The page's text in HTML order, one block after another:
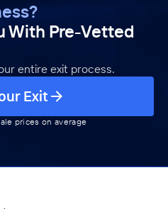
With Pre-Vetted
entire exit process.
Exit
prices on average